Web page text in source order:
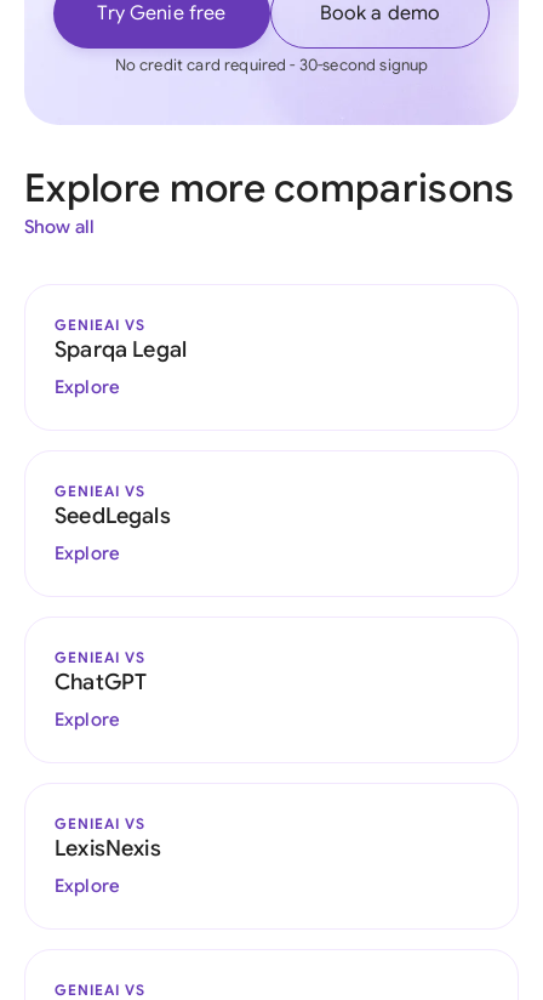
Try Genie free Book a demo
No credit card required - 30-second signup
Explore more comparisons
Show all
GENIEAI VS
Sparqa Legal
Explore
GENIEAI VS
SeedLegals
Explore
GENIEAI VS
ChatGPT
Explore
GENIEAI VS
LexisNexis
Explore
GENIEAI VS